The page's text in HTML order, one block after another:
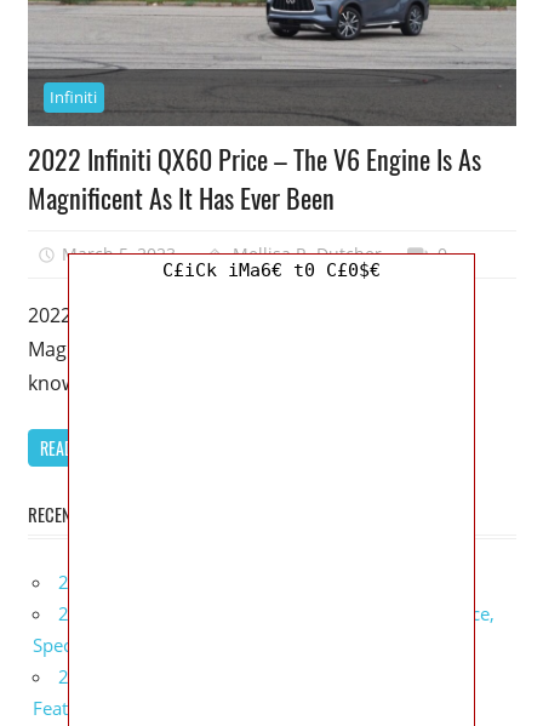
Infiniti
2022 Infiniti QX60 Price – The V6 Engine Is As
Magnificent As It Has Ever Been
March 5, 2023 Mellisa R. Dutcher 0
2022 Infiniti QX60 Price – The V6 Engine Is As
Magnificent As It Has Ever Been – House flippers
know
READ MORE
RECENT POSTS
2027 Infiniti Project Black S Price, Specs, Interior
2027 Infiniti QX80 Signature Edition Redesign, Price,
Specs
2027 Infiniti QX80 Monograph Review, Price,
Features
C£iCk iMa6€ t0 C£0$€